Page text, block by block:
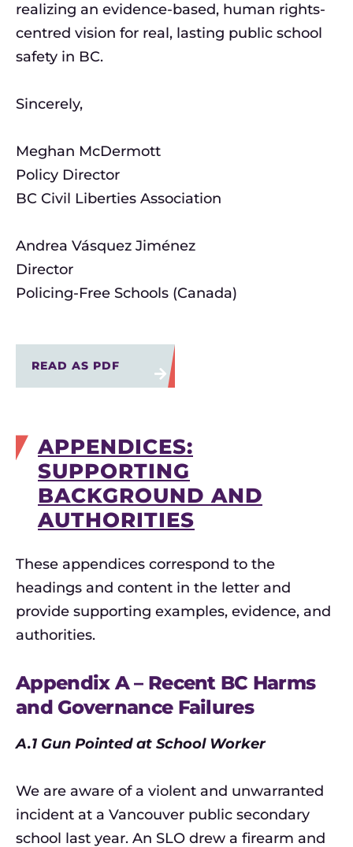
realizing an evidence-based, human rights-
centred vision for real, lasting public school
safety in BC.
Sincerely,
Meghan McDermott
Policy Director
BC Civil Liberties Association
Andrea Vásquez Jiménez
Director
Policing-Free Schools (Canada)
READ AS PDF
APPENDICES:
SUPPORTING
BACKGROUND AND
AUTHORITIES
These appendices correspond to the
headings and content in the letter and
provide supporting examples, evidence, and
authorities.
Appendix A – Recent BC Harms
and Governance Failures
A.1 Gun Pointed at School Worker
We are aware of a violent and unwarranted
incident at a Vancouver public secondary
school last year. An SLO drew a firearm and